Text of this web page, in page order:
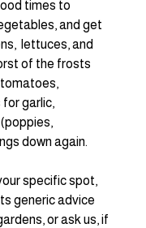
times to
and get
lettuces, and
of the frosts
tomatoes,
for garlic,
down again.
specific spot,
generic advice
or ask us, if